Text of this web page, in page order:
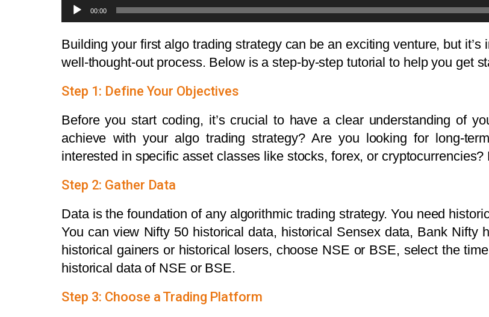
Audio
Player
00:00
Building your first algo trading strategy can be an exciting venture, but
well-thought-out process. Below is a step-by-step tutorial to help you get
Step 1: Define Your Objectives
Before you start coding, it’s crucial to have a clear understanding of
achieve with your algo trading strategy? Are you looking for long-
interested in specific asset classes like stocks, forex, or
Step 2: Gather Data
Data is the foundation of any algorithmic trading strategy. You need
You can view Nifty 50 historical data, historical Sensex data, Bank Nifty
historical gainers or historical losers, choose NSE or BSE, select the
historical data of NSE or BSE.
Step 3: Choose a Trading Platform